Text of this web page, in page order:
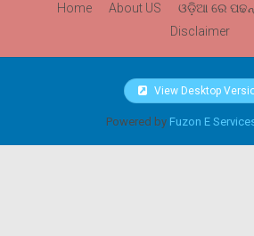
Home About US ଓଡ଼ିଆ ରେ
Disclaimer
View Desktop
Powered by Fuzon E